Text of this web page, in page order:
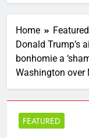
Home
Featured
Donald Trump’s
bonhomie a
Washington over
FEATURED